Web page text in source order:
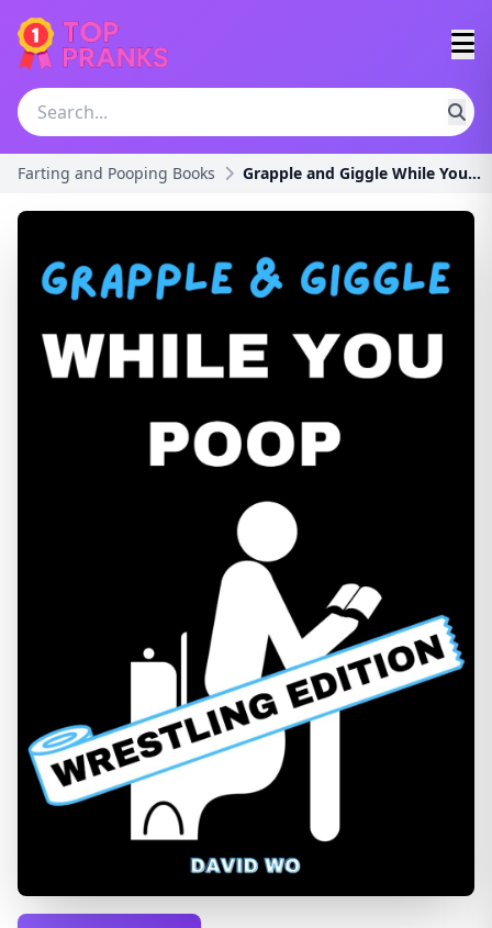
Farting and Pooping Books Grapple and Giggle While You Poop: Wrestling Editi